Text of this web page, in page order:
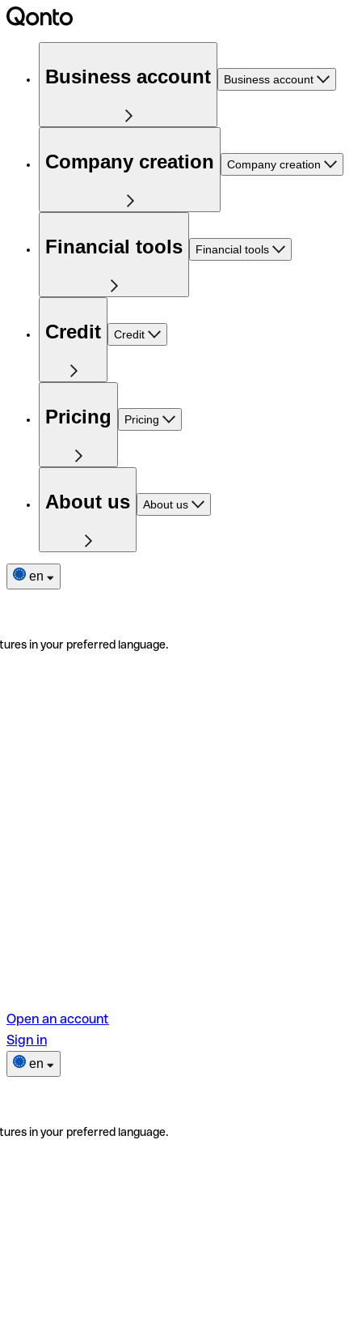
Business account Business account
Company creation Company creation
Financial tools Financial tools
Credit Credit
Pricing Pricing
About us About us
en
in your preferred language.
Open an account
Sign in
en
in your preferred language.